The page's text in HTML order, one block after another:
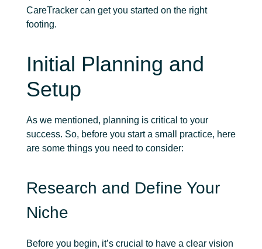
CareTracker can get you started on the right
footing.
Initial Planning and
Setup
As we mentioned, planning is critical to your
success. So, before you start a small practice, here
are some things you need to consider:
Research and Define Your
Niche
Before you begin, it’s crucial to have a clear vision